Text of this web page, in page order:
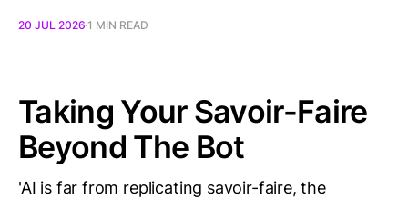
20 JUL 2026 1 MIN READ
Taking Your Savoir-Faire
Beyond The Bot
'AI is far from replicating savoir-faire, the